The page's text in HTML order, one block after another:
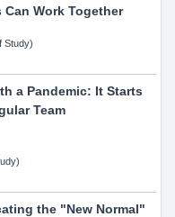
Work Together
Study)
a Pandemic: It Starts
Team
the "New Normal"